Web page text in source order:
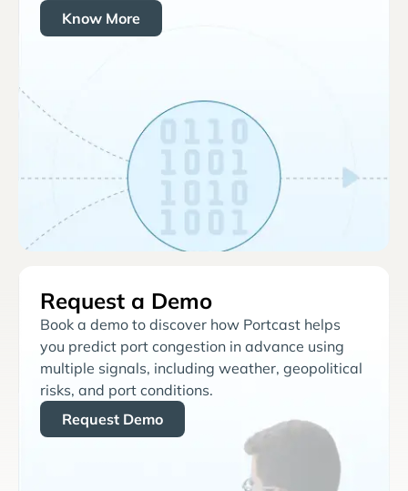
Know More
Request a Demo
Book a demo to discover how Portcast helps
you predict port congestion in advance using
multiple signals, including weather, geopolitical
risks, and port conditions.
Request Demo